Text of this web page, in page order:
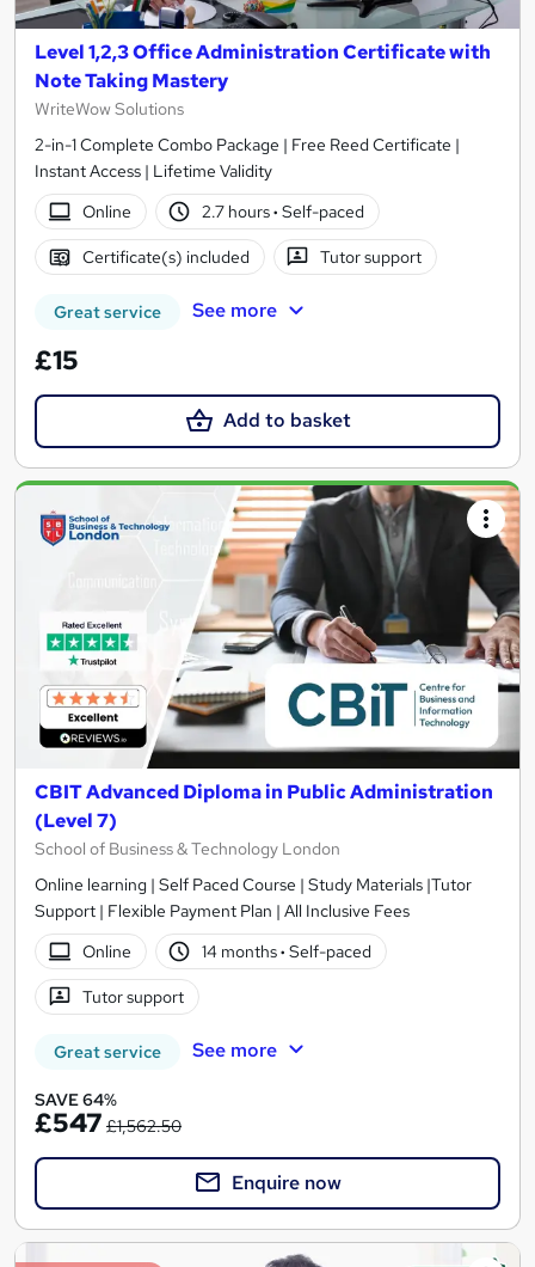
Level 1,2,3 Office Administration Certificate with
Note Taking Mastery
WriteWow Solutions
2-in-1 Complete Combo Package | Free Reed Certificate |
Instant Access | Lifetime Validity
Online
2.7 hours· Self-paced
Certificate(s) included Tutor support
Great service See more
£15
Add to basket
CBIT Advanced Diploma in Public Administration
(Level 7)
School of Business & Technology London
Online learning | Self Paced Course | Study Materials |Tutor
Support | Flexible Payment Plan | All Inclusive Fees
Online
14 months· Self-paced
Tutor support
Great service See more
SAVE 64%
£547 £1,562.50
Enquire now